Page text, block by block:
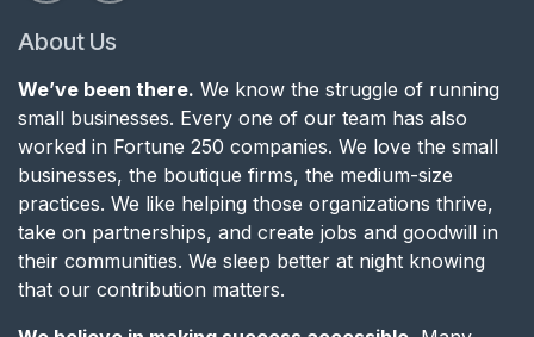
About Us
We’ve been there. We know the struggle of running
small businesses. Every one of our team has also
worked in Fortune 250 companies. We love the small
businesses, the boutique firms, the medium-size
practices. We like helping those organizations thrive,
take on partnerships, and create jobs and goodwill in
their communities. We sleep better at night knowing
that our contribution matters.